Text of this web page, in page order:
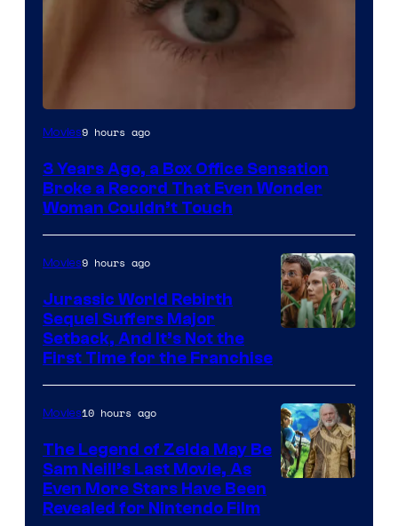
Image
of
Warner
Bros.
Pictures
Movies9 hours ago
3 Years Ago, a Box Office Sensation
Broke a Record That Even Wonder
Woman Couldn’t Touch
of
Universal
Pictures
Movies9 hours ago
Jurassic World Rebirth
Sequel Suffers Major
Setback, And It’s Not the
First Time for the Franchise
Movies10 hours ago
The Legend of Zelda May Be
Sam Neill’s Last Movie, As
Even More Stars Have Been
Revealed for Nintendo Film